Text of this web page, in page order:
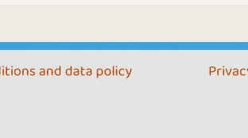
and data policy